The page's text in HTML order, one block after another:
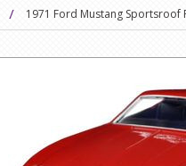
1971 Ford Mustang Sportsroof